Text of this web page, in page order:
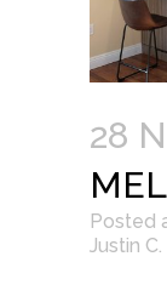
28
Posted
Justin C.